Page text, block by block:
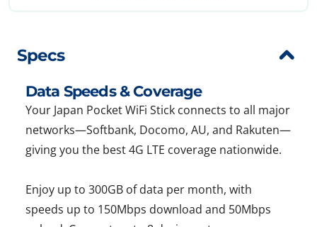
Specs
Data Speeds & Coverage
Your Japan Pocket WiFi Stick connects to all major
networks—Softbank, Docomo, AU, and Rakuten—
giving you the best 4G LTE coverage nationwide.
Enjoy up to 300GB of data per month, with
speeds up to 150Mbps download and 50Mbps